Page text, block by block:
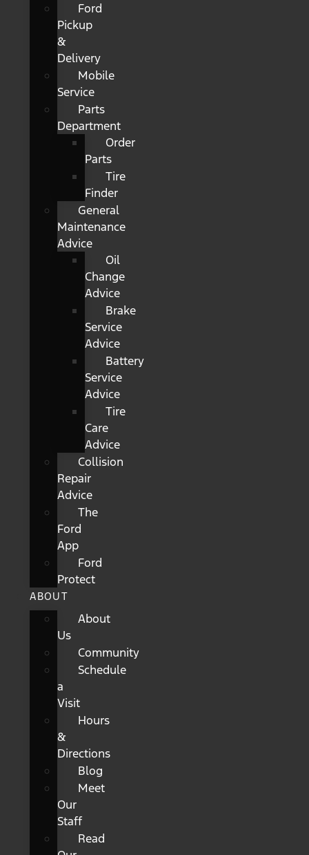
Ford
Pickup
&
Delivery
Mobile
Service
Parts
Department
Order
Parts
Tire
Finder
General
Maintenance
Advice
Oil
Change
Advice
Brake
Service
Advice
Battery
Service
Advice
Tire
Care
Advice
Collision
Repair
Advice
The
Ford
App
Ford
Protect
ABOUT
About
Us
Community
Schedule
a
Visit
Hours
&
Directions
Blog
Meet
Our
Staff
Read